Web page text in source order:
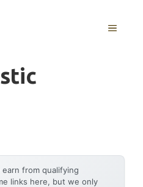
MENU
earn from qualifying
links here, but we only